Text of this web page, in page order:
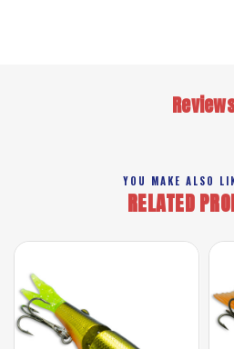
YOU MAKE ALSO
RELATED